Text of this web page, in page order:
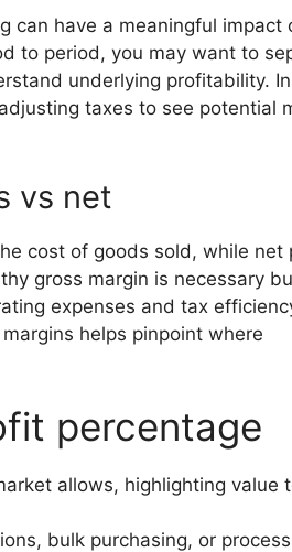
can have a meaningful impact
to period, you may want to
underlying profitability.
taxes to see potential
vs net
cost of goods sold, while net
gross margin is necessary
expenses and tax
helps pinpoint where
percentage
allows, highlighting value
bulk purchasing, or process